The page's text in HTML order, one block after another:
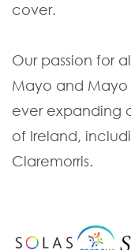
cover.
Our passion for
Mayo and Mayo
ever expanding
of Ireland,
Claremorris.